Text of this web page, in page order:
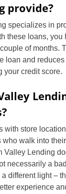
provide?
specializes in
these loans, you
of months.
loan and
your credit score.
with store
walk into
Valley Lending
necessarily a
different light –
experience